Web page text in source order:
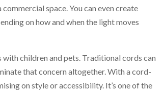
space. You can even create
on how and when the light moves
children and pets. Traditional cords can
that concern altogether. With a cord-
on style or accessibility. It’s one of the